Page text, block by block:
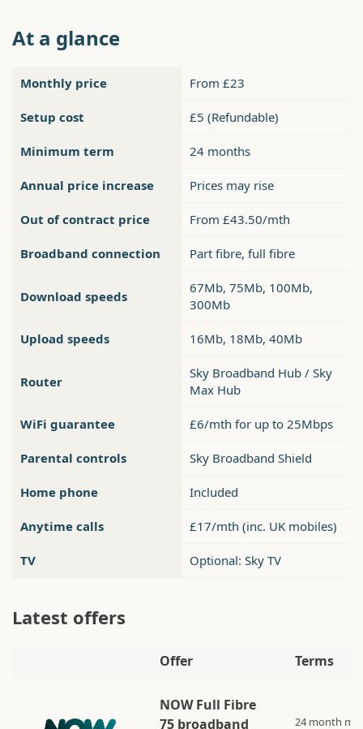
At a glance
Monthly price From £23
Setup cost £5 (Refundable)
Minimum term 24 months
Annual price increase Prices may rise
Out of contract price From £43.50/mth
Broadband connection Part fibre, full fibre
Download speeds
67Mb, 75Mb, 100Mb,
300Mb
Upload speeds 16Mb, 18Mb, 40Mb
Router
Sky Broadband Hub / Sky
Max Hub
WiFi guarantee £6/mth for up to 25Mbps
Parental controls Sky Broadband Shield
Home phone Included
Anytime calls £17/mth (inc. UK mobiles)
TV Optional: Sky TV
Latest offers
Offer Terms
NOW Full Fibre
75 broadband
24 month